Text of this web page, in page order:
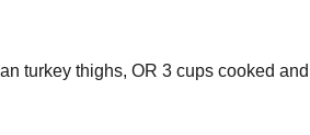
turkey thighs, OR 3 cups cooked